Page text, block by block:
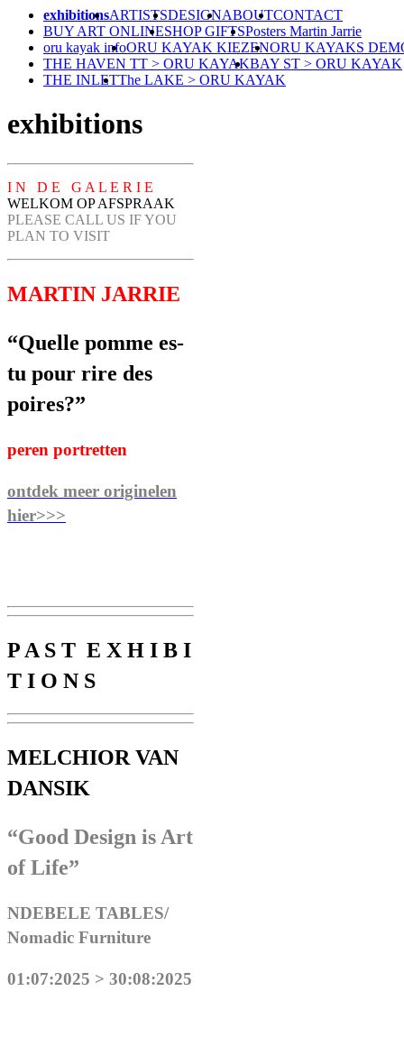
exhibitionsARTISTSDESIGNABOUTCONTACT
BUY ART ONLINESHOP GIFTSPosters Martin Jarrie
oru kayak infoORU KAYAK KIEZENORU KAYAKS
THE HAVEN TT > ORU KAYAKBAY ST > ORU KAYAK
THE INLETThe LAKE > ORU KAYAK
exhibitions
I N D E G A L E R I E
WELKOM OP AFSPRAAK
PLEASE CALL US IF YOU
PLAN TO VISIT
MARTIN JARRIE
“Quelle pomme es-
tu pour rire des
poires?”
peren portretten
ontdek meer originelen
hier>>>
P A S T E X H I B I
T I O N S
MELCHIOR VAN
DANSIK
“Good Design is Art
of Life”
NDEBELE TABLES/
Nomadic Furniture
01:07:2025 > 30:08:2025